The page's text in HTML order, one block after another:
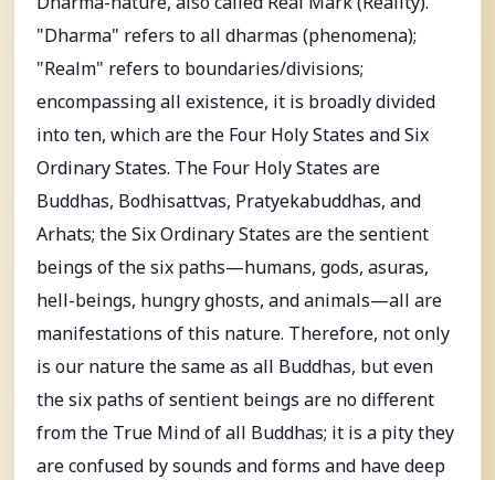
"Dharma" refers to all dharmas (phenomena);
"Realm" refers to boundaries/divisions;
encompassing all existence, it is broadly divided
into ten, which are the Four Holy States and Six
Ordinary States. The Four Holy States are
Buddhas, Bodhisattvas, Pratyekabuddhas, and
Arhats; the Six Ordinary States are the sentient
beings of the six paths—humans, gods, asuras,
hell-beings, hungry ghosts, and animals—all are
manifestations of this nature. Therefore, not only
is our nature the same as all Buddhas, but even
the six paths of sentient beings are no different
from the True Mind of all Buddhas; it is a pity they
are confused by sounds and forms and have deep